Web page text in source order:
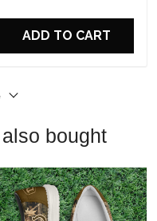
ADD TO CART
bought